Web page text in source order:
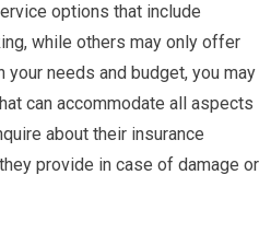
options that include
while others may only offer
your needs and budget, you may
can accommodate all aspects
about their insurance
provide in case of damage or